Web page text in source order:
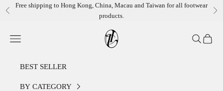
Skip to content
Previous
Free shipping to Hong Kong, China, Macau and Taiwan for all footwear
products.
LEATHER LAB STORE
Open navigation menu OpenOpen
BEST SELLER
BY CATEGORY